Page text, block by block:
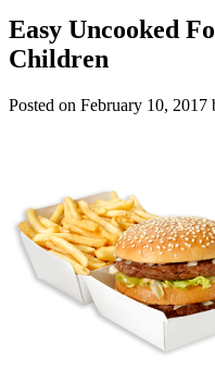
Easy Uncooked
Children
Posted on February 10, 2017